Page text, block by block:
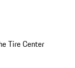
Tire Center